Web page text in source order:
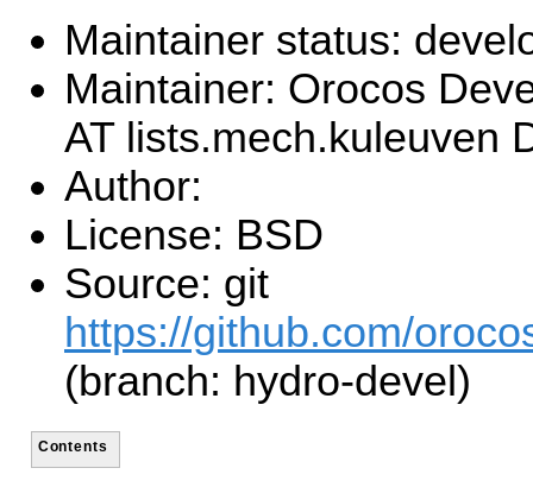
Maintainer status:
Maintainer: Orocos
AT lists.mech.kuleuven
Author:
License: BSD
Source: git
https://github.com/
(branch: hydro-devel)
Contents